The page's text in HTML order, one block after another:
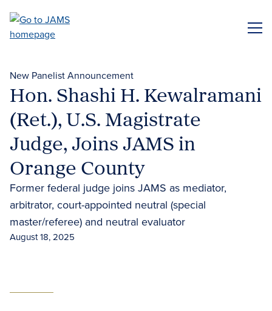
main
New Panelist Announcement
Hon. Shashi H. Kewalramani
(Ret.), U.S. Magistrate
Judge, Joins JAMS in
Orange County
Former federal judge joins JAMS as mediator,
arbitrator, court-appointed neutral (special
master/referee) and neutral evaluator
August 18, 2025